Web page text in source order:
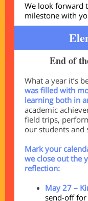
We look forward
milestone with
End of
What a year it’s
was filled with
learning both in
academic
field trips,
our students and
Mark your
we close out the
reflection:
May 27 –
send-off